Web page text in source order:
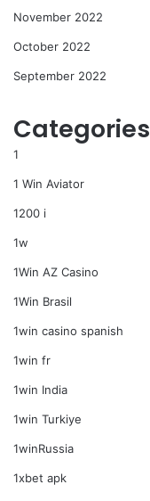
November 2022
October 2022
September 2022
Categories
1
1 Win Aviator
1200 i
1w
1Win AZ Casino
1Win Brasil
1win casino spanish
1win fr
1win India
1win Turkiye
1winRussia
1xbet apk